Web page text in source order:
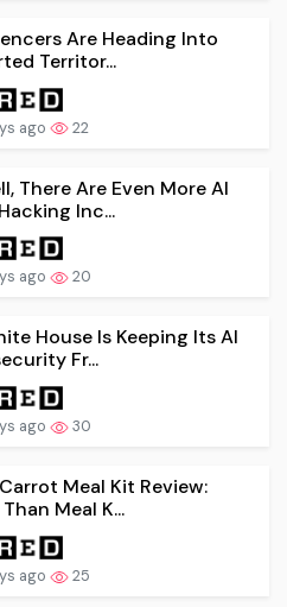
Are Heading Into
Territor...
ago 22
There Are Even More AI
Inc...
ago 20
House Is Keeping Its AI
Fr...
ago 30
Meal Kit Review:
Meal K...
ago 25